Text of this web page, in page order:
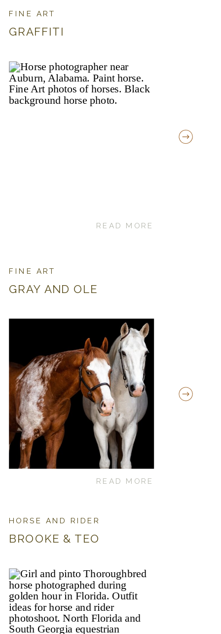
READ MORE
GRAFFITI
FINE ART
READ MORE
GRAY AND OLE
FINE ART
BROOKE & TEO
HORSE AND RIDER